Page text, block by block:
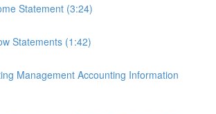
Statement (3:24)
Statements (1:42)
Management Accounting Information